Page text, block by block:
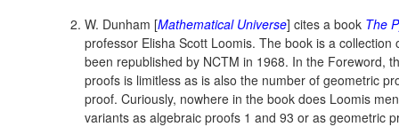
W. Dunham [Mathematical Universe] cites a book The
professor Elisha Scott Loomis. The book is a
been republished by NCTM in 1968. In the Foreword,
proofs is limitless as is also the number of geometric
proof. Curiously, nowhere in the book does Loomis
variants as algebraic proofs 1 and 93 or as geometric